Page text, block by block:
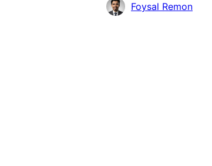
Foysal Remon